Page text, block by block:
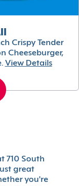
Crispy Tender
Cheeseburger,
View Details
710 South
great
you're